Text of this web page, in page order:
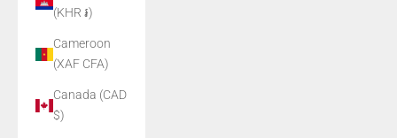
(KHR ៛)
Cameroon
(XAF CFA)
Canada (CAD
$)